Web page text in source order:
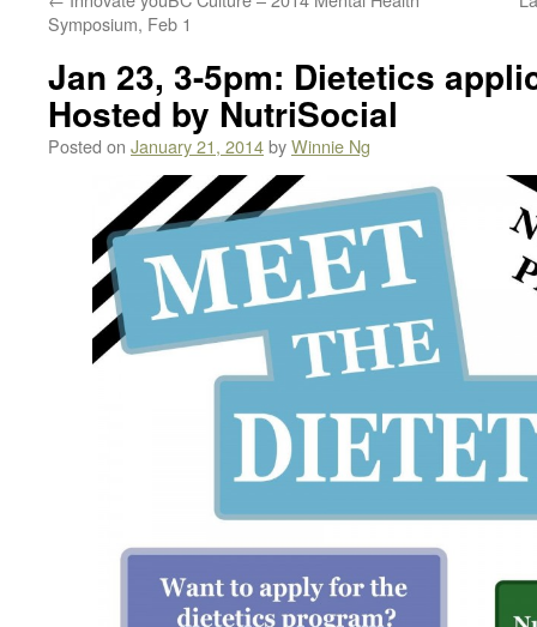
Symposium, Feb 1
Jan 23, 3-5pm: Dietetics
Hosted by NutriSocial
Posted on January 21, 2014byWinnie Ng